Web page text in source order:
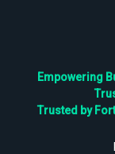
Empowering
Trusted by